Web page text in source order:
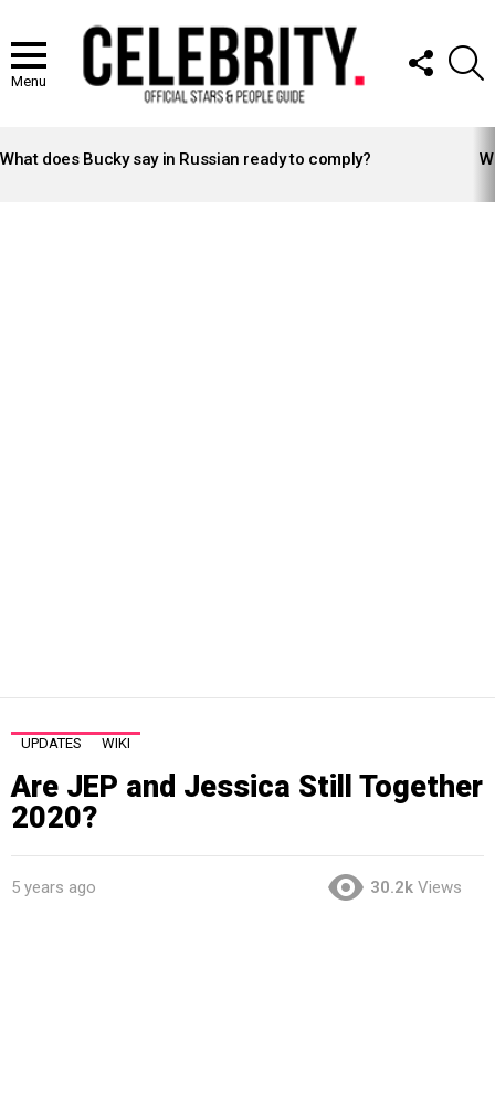
Menu
FOLLOW
US
STORIES
What does Bucky say in Russian ready to comply?
UPDATES WIKI
Are JEP and Jessica Still Together
2020?
5 years ago 30.2k Views